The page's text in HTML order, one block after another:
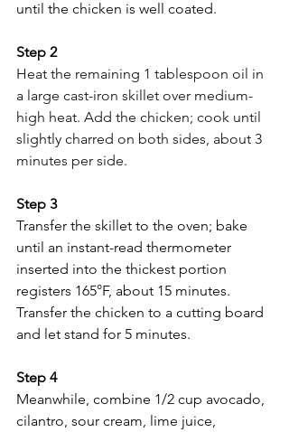
until the chicken is well coated.
Step 2
Heat the remaining 1 tablespoon oil in
a large cast-iron skillet over medium-
high heat. Add the chicken; cook until
slightly charred on both sides, about 3
minutes per side.
Step 3
Transfer the skillet to the oven; bake
until an instant-read thermometer
inserted into the thickest portion
registers 165°F, about 15 minutes.
Transfer the chicken to a cutting board
and let stand for 5 minutes.
Step 4
Meanwhile, combine 1/2 cup avocado,
cilantro, sour cream, lime juice,